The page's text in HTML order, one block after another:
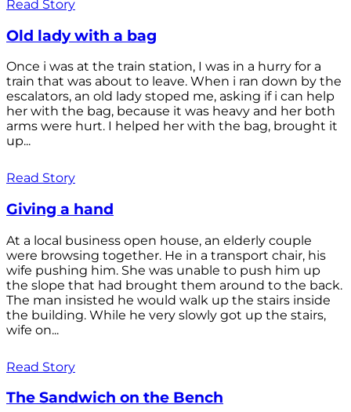
Read Story
Old lady with a bag
Once i was at the train station, I was in a hurry for a
train that was about to leave. When i ran down by the
escalators, an old lady stoped me, asking if i can help
her with the bag, because it was heavy and her both
arms were hurt. I helped her with the bag, brought it
up...
Read Story
Giving a hand
At a local business open house, an elderly couple
were browsing together. He in a transport chair, his
wife pushing him. She was unable to push him up
the slope that had brought them around to the back.
The man insisted he would walk up the stairs inside
the building. While he very slowly got up the stairs,
wife on...
Read Story
The Sandwich on the Bench